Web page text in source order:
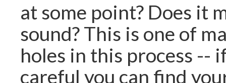
at some point? Does it
sound? This is one of
holes in this process --
careful you can find